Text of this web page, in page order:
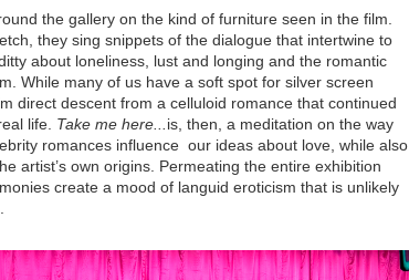
the gallery on the kind of furniture seen in the film.
they sing snippets of the dialogue that intertwine to
about loneliness, lust and longing and the romantic
While many of us have a soft spot for silver screen
direct descent from a celluloid romance that continued
life. Take me here... is, then, a meditation on the way
romances influence our ideas about love, while also
artist’s own origins. Permeating the entire exhibition
create a mood of languid eroticism that is unlikely